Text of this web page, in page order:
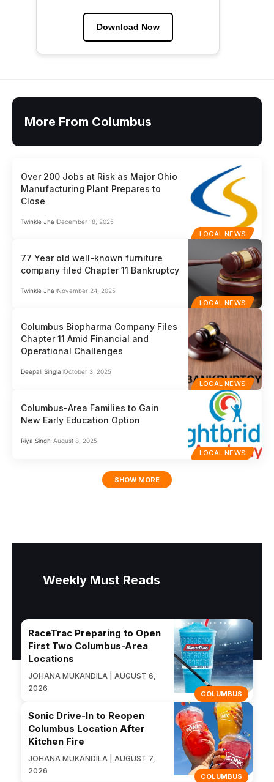
Download Now
More From Columbus
LOCAL NEWS
Over 200 Jobs at Risk as Major Ohio
Manufacturing Plant Prepares to
Close
Twinkle Jha December 18, 2025
LOCAL NEWS
77 Year old well-known furniture
company filed Chapter 11 Bankruptcy
Twinkle Jha November 24, 2025
LOCAL NEWS
Columbus Biopharma Company Files
Chapter 11 Amid Financial and
Operational Challenges
Deepali Singla October 3, 2025
LOCAL NEWS
Columbus-Area Families to Gain
New Early Education Option
Riya Singh August 8, 2025
SHOW MORE
Weekly Must Reads
COLUMBUS
RaceTrac Preparing to Open
First Two Columbus-Area
Locations
JOHANA MUKANDILA | AUGUST 6,
2026
COLUMBUS
Sonic Drive-In to Reopen
Columbus Location After
Kitchen Fire
JOHANA MUKANDILA | AUGUST 7,
2026